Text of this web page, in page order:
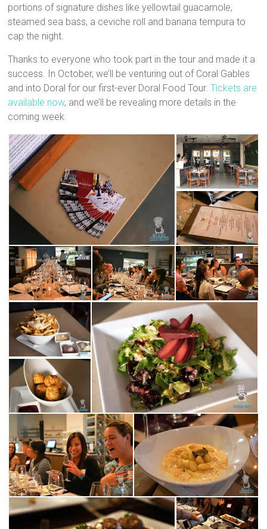
portions of signature dishes like yellowtail guacamole,
steamed sea bass, a ceviche roll and banana tempura to
cap the night.
Thanks to everyone who took part in the tour and made it a
success. In October, we’ll be venturing out of Coral Gables
and into Doral for our first-ever Doral Food Tour.Tickets are
available now, and we’ll be revealing more details in the
coming week.